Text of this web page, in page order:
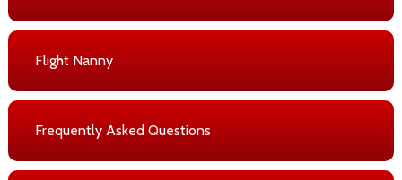
Flight Nanny
Frequently Asked Questions